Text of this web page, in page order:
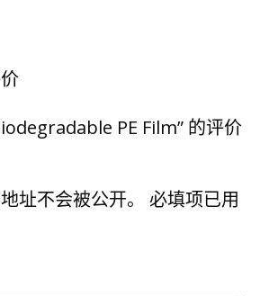
PE Film” 的评价
址不会被公开。
必填项已用